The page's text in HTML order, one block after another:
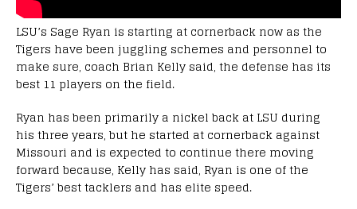
LSU’s Sage Ryan is starting at cornerback now as the
Tigers have been juggling schemes and personnel to
make sure, coach Brian Kelly said, the defense has its
best 11 players on the field.
Ryan has been primarily a nickel back at LSU during
his three years, but he started at cornerback against
Missouri and is expected to continue there moving
forward because, Kelly has said, Ryan is one of the
Tigers’ best tacklers and has elite speed.